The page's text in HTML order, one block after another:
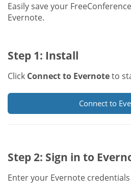
Easily save your
Evernote.
Step 1: Install
Click Connect to Evernoteto
Connect to
Step 2: Sign in to
Enter your Evernote